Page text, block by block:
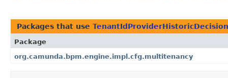
Packages that use
Package
org.camunda.bpm.engine.impl.cfg.multitenancy